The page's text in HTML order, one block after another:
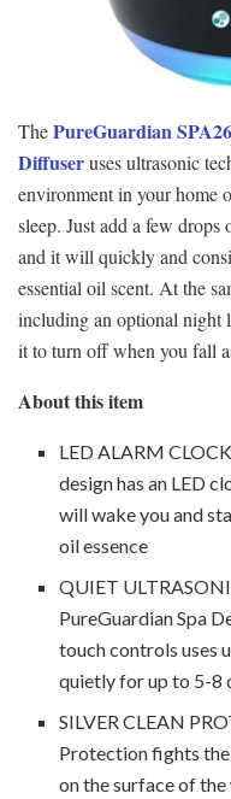
ThePureGuardian
Diffuseruses ultrasonic
environment in your home
sleep. Just add a few
and it will quickly and
essential oil scent. At the
including an optional night
it to turn off when you fall
About this item
LED ALARM
design has an LED
will wake you and
oil essence
QUIET
PureGuardian Spa
touch controls uses
quietly for up to 5-8
SILVER CLEAN
Protection fights
on the surface of